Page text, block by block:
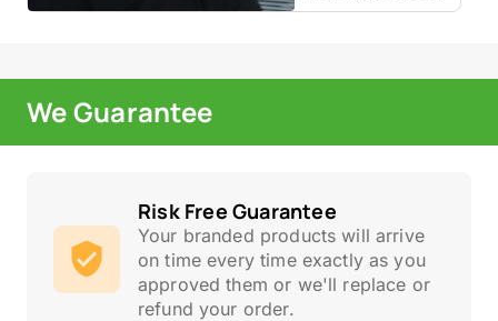
We Guarantee
Risk Free Guarantee
Your branded products will arrive
on time every time exactly as you
approved them or we'll replace or
refund your order.